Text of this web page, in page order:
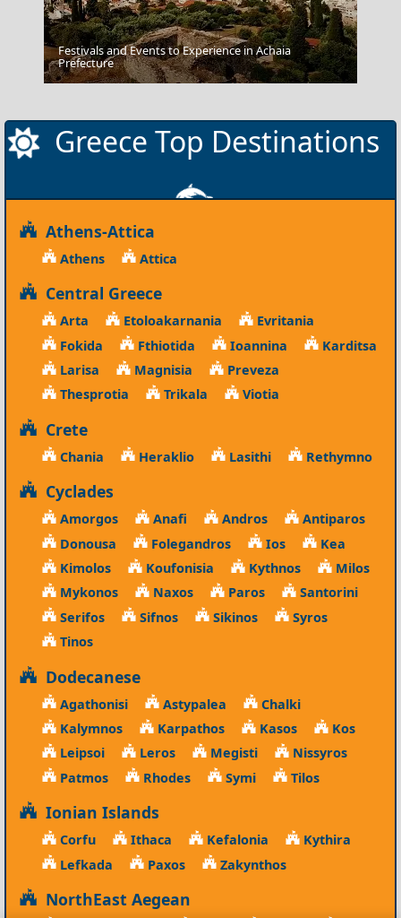
Serifos Chora
Festivals and Events to Experience in Achaia
Prefecture
Greece Top Destinations
Athens-Attica
Athens Attica
Central Greece
Arta Etoloakarnania
Evritania
Fokida
Fthiotida Ioannina
Karditsa
Larisa
Magnisia
Preveza
Thesprotia
Trikala Viotia
Crete
Chania Heraklio Lasithi Rethymno
Cyclades
Amorgos Anafi Andros
Antiparos
Donousa
Folegandros Ios
Kea
Kimolos
Koufonisia Kythnos
Milos
Mykonos
Naxos Paros
Santorini
Serifos
Sifnos Sikinos
Syros
Tinos
Dodecanese
Agathonisi Astypalea
Chalki
Kalymnos
Karpathos Kasos
Kos
Leipsoi
Leros Megisti
Nissyros
Patmos
Rhodes Symi Tilos
Ionian Islands
Corfu Ithaca Kefalonia
Kythira
Lefkada
Paxos Zakynthos
NorthEast Aegean